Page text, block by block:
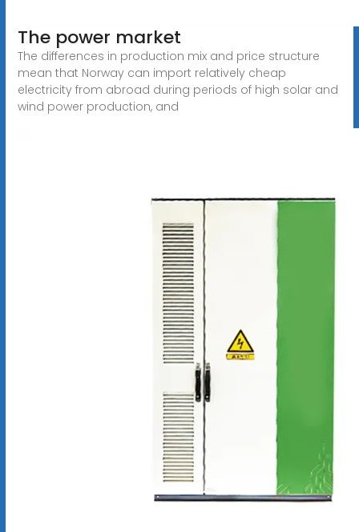
The power market
The differences in production mix and price structure
mean that Norway can import relatively cheap
electricity from abroad during periods of high solar and
wind power production, and